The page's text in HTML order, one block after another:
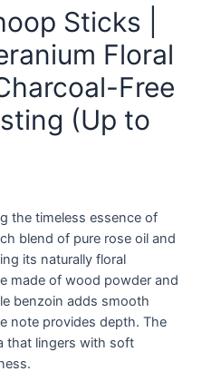
Sticks |
Floral
Free
(Up to
the timeless essence of
blend of pure rose oil and
its naturally floral
made of wood powder and
benzoin adds smooth
note provides depth. The
that lingers with soft